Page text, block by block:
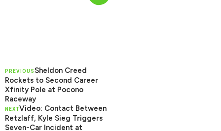
PREVIOUSSheldon Creed
Rockets to Second Career
Xfinity Pole at Pocono
Raceway
NEXTVideo: Contact Between
Retzlaff, Kyle Sieg Triggers
Seven-Car Incident at